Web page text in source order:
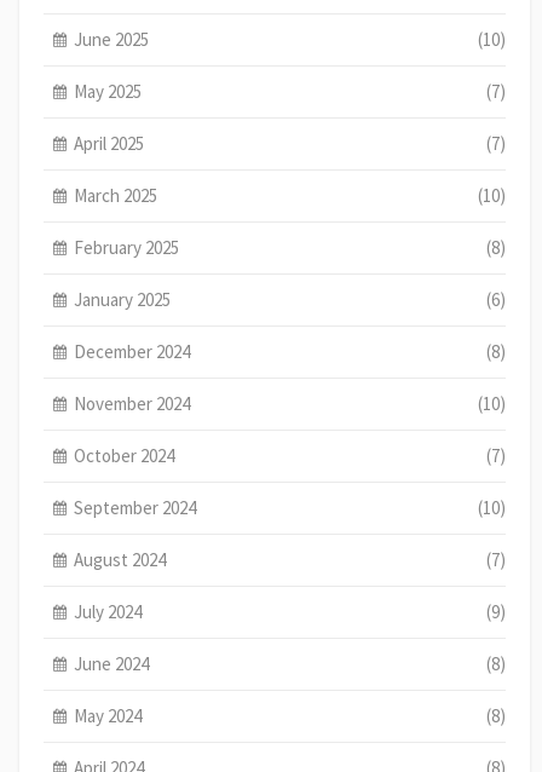
June 2025 (10)
May 2025 (7)
April 2025 (7)
March 2025 (10)
February 2025 (8)
January 2025 (6)
December 2024 (8)
November 2024 (10)
October 2024 (7)
September 2024 (10)
August 2024 (7)
July 2024 (9)
June 2024 (8)
May 2024 (8)